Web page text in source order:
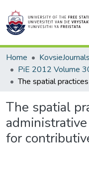
Home KovsieJournals
The spatial
for